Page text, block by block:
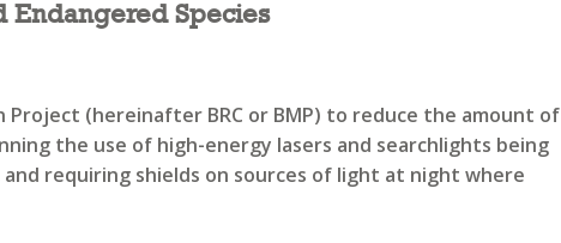
Endangered Species
Project (hereinafter BRC or BMP) to reduce the amount of
the use of high-energy lasers and searchlights being
requiring shields on sources of light at night where